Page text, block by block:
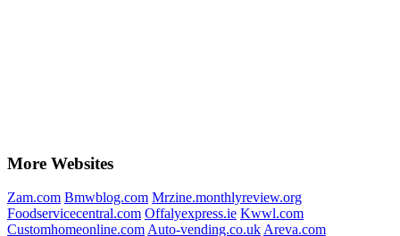
More Websites
Zam.com Bmwblog.com Mrzine.monthlyreview.org
Foodservicecentral.com Offalyexpress.ie Kwwl.com
Customhomeonline.com Auto-vending.co.uk Areva.com